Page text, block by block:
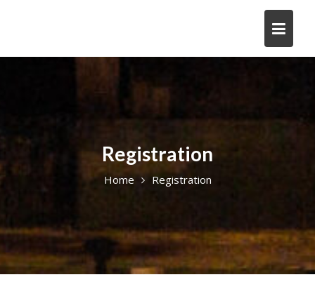
Registration
Home Registration